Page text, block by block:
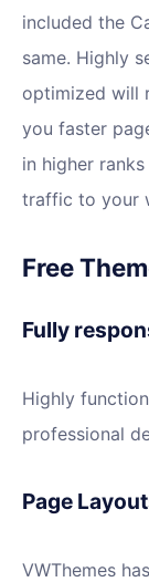
included the
same. Highly
optimized will
you faster
in higher
traffic to your
Free
Fully
Highly
professional
Page
VWThemes